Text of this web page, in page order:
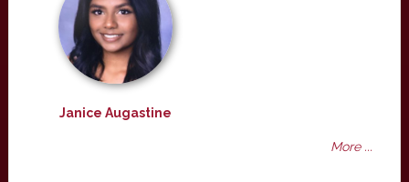
Janice Augastine
More ...